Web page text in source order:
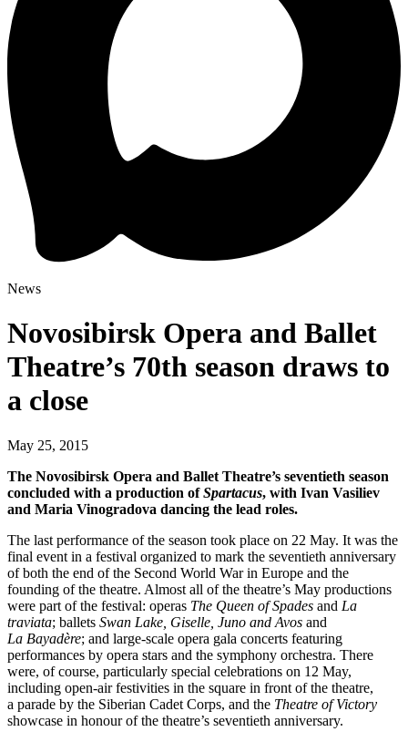
News
Novosibirsk Opera and Ballet
Theatre’s 70th season draws to
a close
May 25, 2015
The Novosibirsk Opera and Ballet Theatre’s seventieth season
concluded with a production ofSpartacus, with Ivan Vasiliev
and Maria Vinogradova dancing the lead roles.
The last performance of the season took place on 22 May. It was the
final event in a festival organized to mark the seventieth anniversary
of both the end of the Second World War in Europe and the
founding of the theatre. Almost all of the theatre’s May productions
were part of the festival: operas The Queen of Spades and La
traviata; ballets Swan Lake, Giselle, Juno and Avos and
La Bayadère; and large-scale opera gala concerts featuring
performances by opera stars and the symphony orchestra. There
were, of course, particularly special celebrations on 12 May,
including open-air festivities in the square in front of the theatre,
a parade by the Siberian Cadet Corps, and the Theatre of Victory
showcase in honour of the theatre’s seventieth anniversary.